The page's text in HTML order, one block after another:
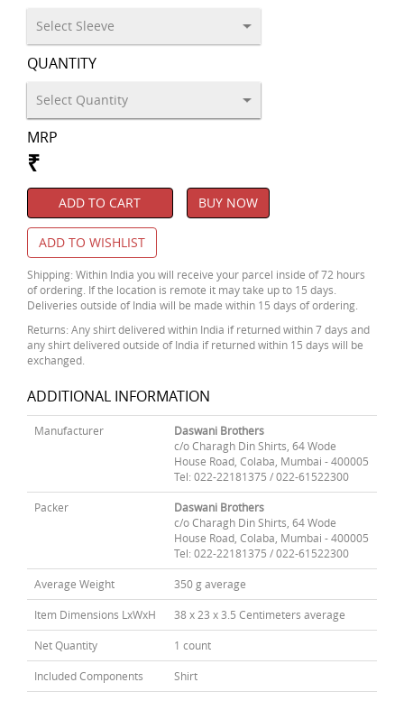
QUANTITY
MRP
₹
ADD TO CART BUY NOW
ADD TO WISHLIST
Shipping: Within India you will receive your parcel inside of 72 hours
of ordering. If the location is remote it may take up to 15 days.
Deliveries outside of India will be made within 15 days of ordering.
Returns: Any shirt delivered within India if returned within 7 days and
any shirt delivered outside of India if returned within 15 days will be
exchanged.
ADDITIONAL INFORMATION
Manufacturer
Daswani Brothers
c/o Charagh Din Shirts, 64 Wode
House Road, Colaba, Mumbai - 400005
Tel: 022-22181375 / 022-61522300
Packer
Daswani Brothers
c/o Charagh Din Shirts, 64 Wode
House Road, Colaba, Mumbai - 400005
Tel: 022-22181375 / 022-61522300
Average Weight 350 g average
Item Dimensions LxWxH 38 x 23 x 3.5 Centimeters average
Net Quantity 1 count
Included Components Shirt